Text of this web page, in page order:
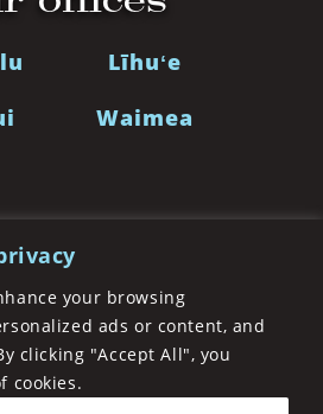
your browsing
ads or content, and
clicking "Accept All", you
cookies.
Līhuʻe
Waimea
Facebook
LLP. A Limited Liability Law
Reserved
Privacy Policy